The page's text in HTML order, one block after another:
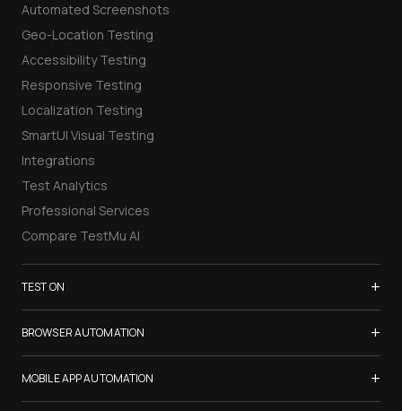
Automated Screenshots
Geo-Location Testing
Accessibility Testing
Responsive Testing
Localization Testing
SmartUI Visual Testing
Integrations
Test Analytics
Professional Services
Compare TestMu AI
TEST ON +
Samsung Galaxy S26
iPhone 17
List of Browsers
List of Real Devices
BROWSER AUTOMATION +
Selenium Testing
Selenium Grid
MOBILE APP AUTOMATION +